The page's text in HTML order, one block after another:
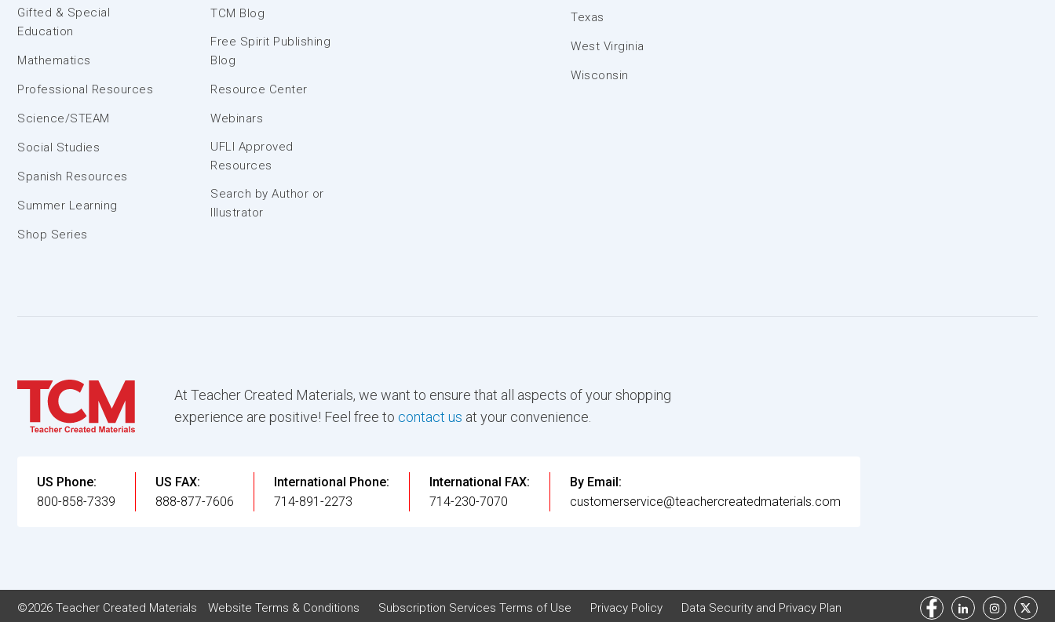
Gifted & Special
Education
Mathematics
Professional Resources
Science/STEAM
Social Studies
Spanish Resources
Summer Learning
Shop Series
TCM Blog
Free Spirit Publishing
Blog
Resource Center
Webinars
UFLI Approved
Resources
Search by Author or
Illustrator
Texas
West Virginia
Wisconsin
At Teacher Created Materials, we want to ensure that all aspects of your shopping
experience are positive! Feel free to contact us at your convenience.
US Phone:
800-858-7339
US FAX:
888-877-7606
International Phone:
714-891-2273
International FAX:
714-230-7070
By Email:
customerservice@teachercreatedmaterials.com
©2026 Teacher Created Materials Website Terms & Conditions Subscription Services Terms of Use Privacy Policy Data Security and Privacy Plan